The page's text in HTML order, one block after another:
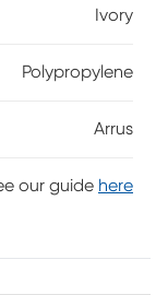
in a
for years to come.
Ivory
Polypropylene
Arrus
our guide here